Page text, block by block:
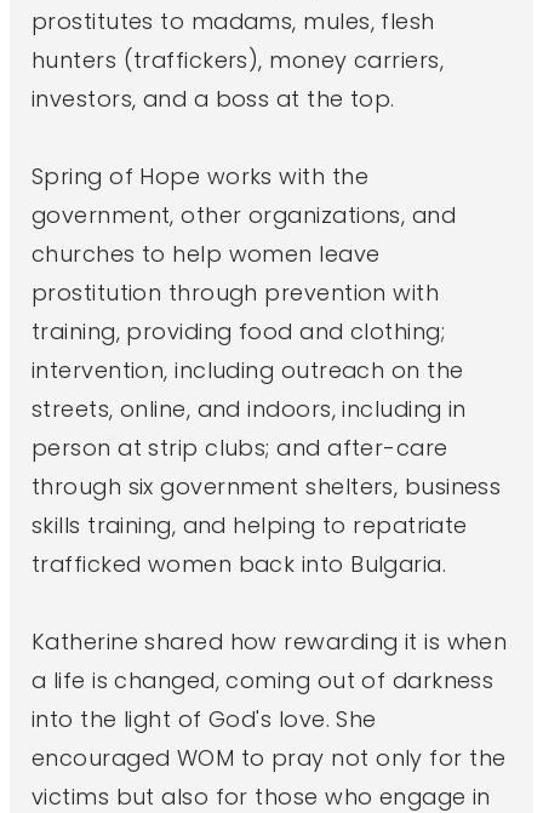
prostitutes to madams, mules, flesh
hunters (traffickers), money carriers,
investors, and a boss at the top.
Spring of Hope works with the
government, other organizations, and
churches to help women leave
prostitution through prevention with
training, providing food and clothing;
intervention, including outreach on the
streets, online, and indoors, including in
person at strip clubs; and after-care
through six government shelters, business
skills training, and helping to repatriate
trafficked women back into Bulgaria.
Katherine shared how rewarding it is when
a life is changed, coming out of darkness
into the light of God's love. She
encouraged WOM to pray not only for the
victims but also for those who engage in